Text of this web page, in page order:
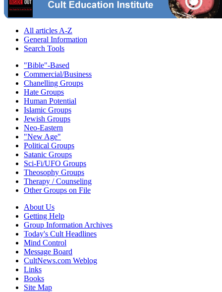
All articles A-Z
General Information
Search Tools
"Bible"-Based
Commercial/Business
Chanelling Groups
Hate Groups
Human Potential
Islamic Groups
Jewish Groups
Neo-Eastern
"New Age"
Political Groups
Satanic Groups
Sci-Fi/UFO Groups
Theosophy Groups
Therapy / Counseling
Other Groups on File
About Us
Getting Help
Group Information Archives
Today's Cult Headlines
Mind Control
Message Board
CultNews.com Weblog
Links
Books
Site Map